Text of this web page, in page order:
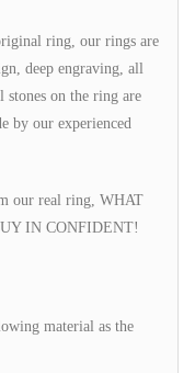
ring, our rings are
deep engraving, all
on the ring are
by our experienced
our real ring, WHAT
IN CONFIDENT!
material as the